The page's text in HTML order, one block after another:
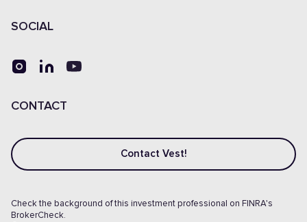
SOCIAL
CONTACT
Contact Vest!
Check the background of this investment professional on FINRA's
BrokerCheck.